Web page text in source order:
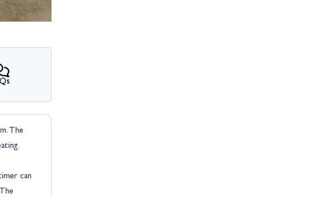
The
can